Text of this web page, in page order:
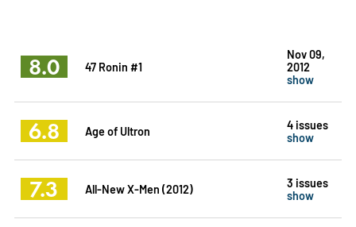
8.0 47 Ronin #1
Nov 09,
2012
show
6.8 Age of Ultron
4 issues
show
7.3 All-New X-Men (2012)
3 issues
show